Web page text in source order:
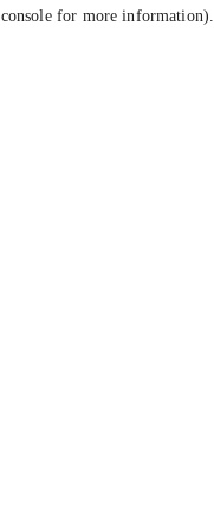
console for more information).